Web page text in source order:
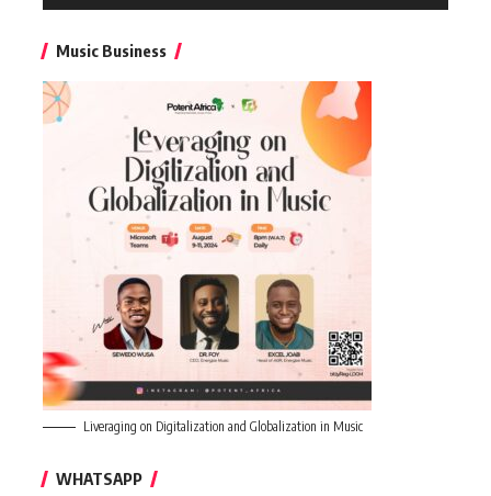
Music Business
Liveraging on Digitalization and Globalization in Music
WHATSAPP